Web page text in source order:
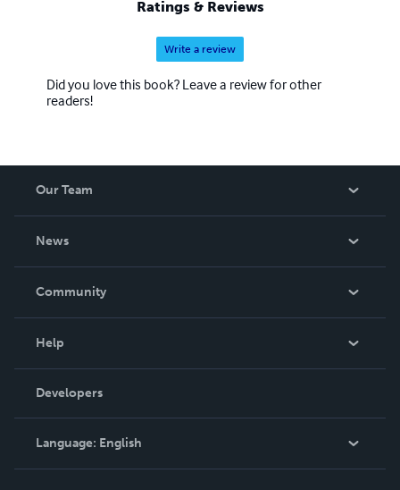
challenge in the comfort, and an unwavering demand that
we stop sleepwalking through the systems that shape us.
You won’t always agree with him—but you’ll never forget
what he said.
Ratings & Reviews
Write a review
Did you love this book? Leave a review for other
readers!
Our Team
News
In The News
Community
Podcast
Help
Order Lookup
Knowledge Base
Contact Support
Developers
Language: English